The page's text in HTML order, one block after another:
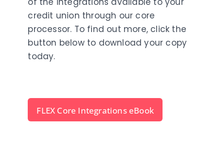
credit union through our core
processor. To find out more, click the
button below to download your copy
today.
FLEX Core Integrations eBook